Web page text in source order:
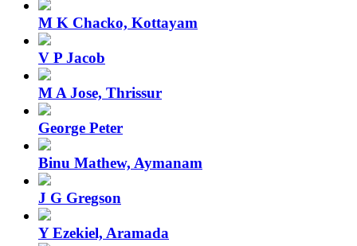
M K Chacko, Kottayam
V P Jacob
M A Jose, Thrissur
George Peter
Binu Mathew, Aymanam
J G Gregson
Y Ezekiel, Aramada